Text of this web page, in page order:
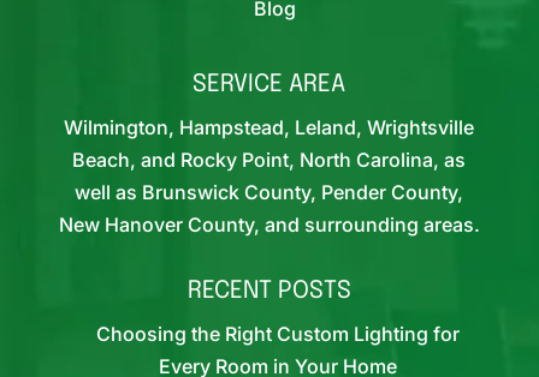
Blog
SERVICE AREA
Wilmington, Hampstead, Leland, Wrightsville
Beach, and Rocky Point, North Carolina, as
well as Brunswick County, Pender County,
New Hanover County, and surrounding areas.
RECENT POSTS
Choosing the Right Custom Lighting for
Every Room in Your Home